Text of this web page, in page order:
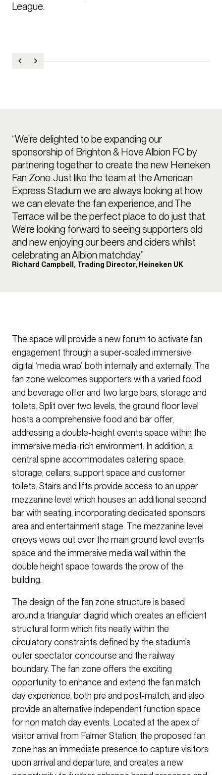
League.
“We’re delighted to be expanding our
sponsorship of Brighton & Hove Albion FC by
partnering together to create the new Heineken
Fan Zone. Just like the team at the American
Express Stadium we are always looking at how
we can elevate the fan experience, and The
Terrace will be the perfect place to do just that.
We’re looking forward to seeing supporters old
and new enjoying our beers and ciders whilst
celebrating an Albion matchday.”
Richard Campbell, Trading Director, Heineken UK
The space will provide a new forum to activate fan
engagement through a super-scaled immersive
digital ‘media wrap’, both internally and externally. The
fan zone welcomes supporters with a varied food
and beverage offer and two large bars, storage and
toilets. Split over two levels, the ground floor level
hosts a comprehensive food and bar offer,
addressing a double-height events space within the
immersive media-rich environment. In addition, a
central spine accommodates catering space,
storage, cellars, support space and customer
toilets. Stairs and lifts provide access to an upper
mezzanine level which houses an additional second
bar with seating, incorporating dedicated sponsors
area and entertainment stage. The mezzanine level
enjoys views out over the main ground level events
space and the immersive media wall within the
double height space towards the prow of the
building.
The design of the fan zone structure is based
around a triangular diagrid which creates an efficient
structural form which fits neatly within the
circulatory constraints defined by the stadium’s
outer spectator concourse and the railway
boundary. The fan zone offers the exciting
opportunity to enhance and extend the fan match
day experience, both pre and post-match, and also
provide an alternative independent function space
for non match day events. Located at the apex of
visitor arrival from Falmer Station, the proposed fan
zone has an immediate presence to capture visitors
upon arrival and departure, and creates a new